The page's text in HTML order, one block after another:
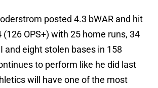
posted 4.3 bWAR and hit
OPS+) with 25 home runs, 34
and eight stolen bases in 158
to perform like he did last
will have one of the most